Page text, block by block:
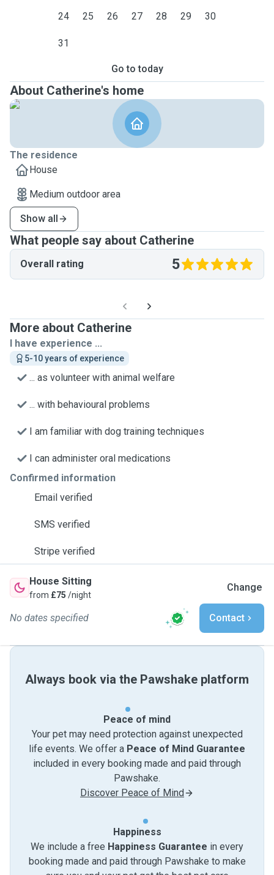
24 25 26 27 28 29 30
31
Go to today
About Catherine's home
The residence
House
Medium outdoor area
Show all
What people say about Catherine
Overall rating 5
More about Catherine
I have experience ...
5-10 years of experience
... as volunteer with animal welfare
... with behavioural problems
I am familiar with dog training techniques
I can administer oral medications
Confirmed information
Email verified
SMS verified
Stripe verified
House Sitting
from £75 /night
Change
No dates specified Contact
Always book via the Pawshake platform
Peace of mind
Your pet may need protection against unexpected
life events. We offer a Peace of Mind Guarantee
included in every booking made and paid through
Pawshake.
Discover Peace of Mind
Happiness
We include a free Happiness Guarantee in every
booking made and paid through Pawshake to make